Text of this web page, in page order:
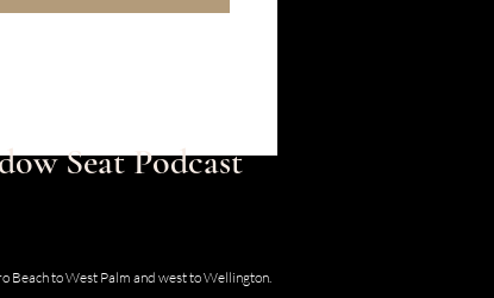
Seat Podcast
Beach to West Palm and west to Wellington.